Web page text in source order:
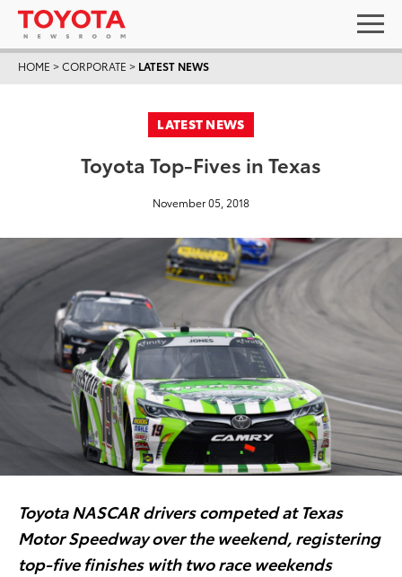
HOME >CORPORATE > LATEST NEWS
LATEST NEWS
Toyota Top-Fives in Texas
November 05, 2018
Toyota NASCAR drivers competed at Texas
Motor Speedway over the weekend, registering
top-five finishes with two race weekends